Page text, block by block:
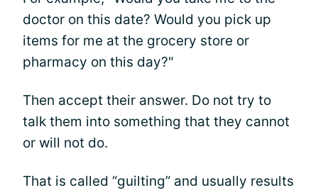
doctor on this date? Would you pick up
items for me at the grocery store or
pharmacy on this day?"
Then accept their answer. Do not try to
talk them into something that they cannot
or will not do.
That is called “guilting” and usually results